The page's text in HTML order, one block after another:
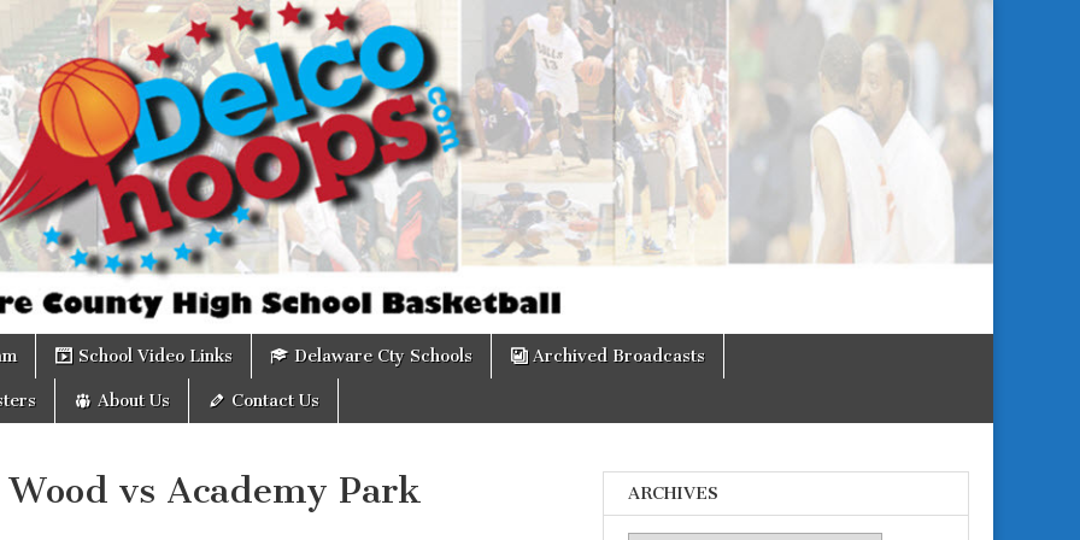
School Video Links Delaware Cty Schools Archived Broadcasts
About Us Contact Us
Wood vs Academy Park
ARCHIVES